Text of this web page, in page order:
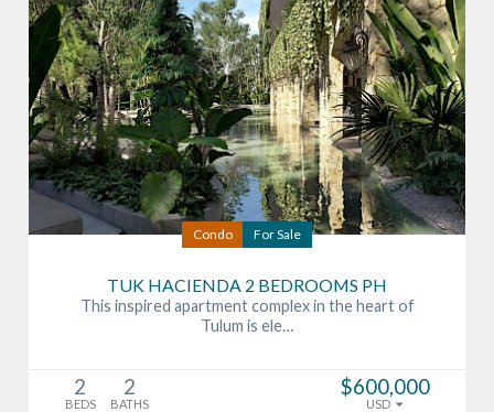
Condo For Sale
TUK HACIENDA 2 BEDROOMS PH
This inspired apartment complex in the heart of
Tulum is ele…
2
BEDS
2
BATHS
$600,000
USD